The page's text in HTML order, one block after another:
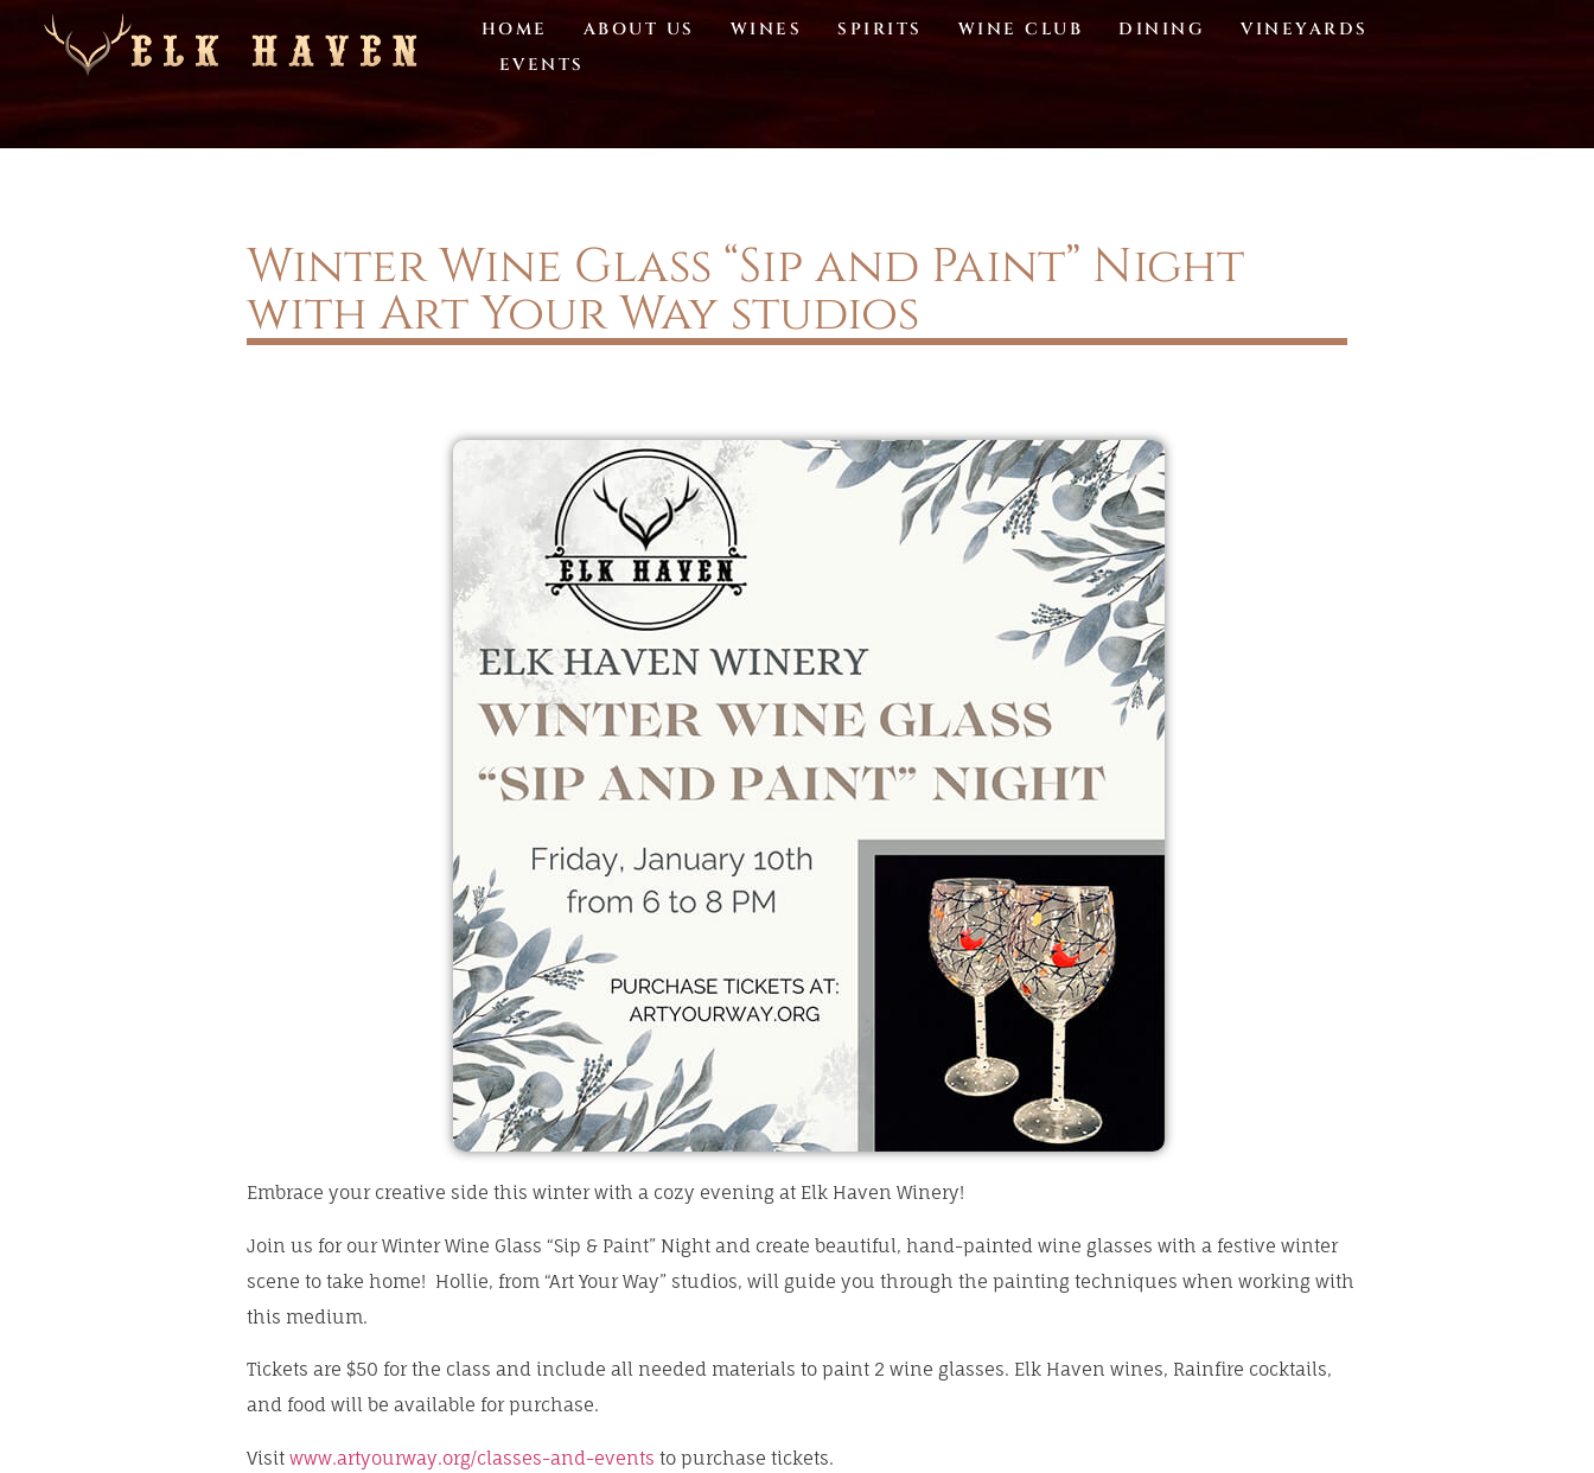
HOME ABOUT US WINES SPIRITS WINE CLUB DINING
VINEYARDS
EVENTS
Winter Wine Glass “Sip and Paint” Night
with Art Your Way studios
Embrace your creative side this winter with a cozy evening at Elk Haven Winery!
Join us for our Winter Wine Glass “Sip & Paint” Night and create beautiful, hand-painted wine glasses with a festive winter
scene to take home! Hollie, from “Art Your Way” studios, will guide you through the painting techniques when working with
this medium.
Tickets are $50 for the class and include all needed materials to paint 2 wine glasses. Elk Haven wines, Rainfire cocktails,
and food will be available for purchase.
Visitwww.artyourway.org/classes-and-events to purchase tickets.